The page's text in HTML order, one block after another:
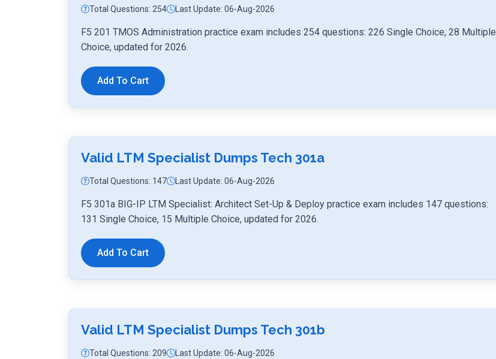
Total Questions: 254 Last Update: 06-Aug-2026
F5 201 TMOS Administration practice exam includes 254 questions: 226 Single Choice, 28 Multiple
Choice, updated for 2026.
Add To Cart
Valid LTM Specialist Dumps Tech 301a
Total Questions: 147 Last Update: 06-Aug-2026
F5 301a BIG-IP LTM Specialist: Architect Set-Up & Deploy practice exam includes 147 questions:
131 Single Choice, 15 Multiple Choice, updated for 2026.
Add To Cart
Valid LTM Specialist Dumps Tech 301b
Total Questions: 209 Last Update: 06-Aug-2026